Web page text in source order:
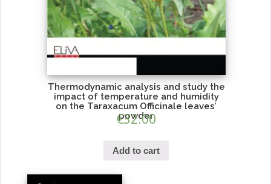
Thermodynamic analysis and study the
impact of temperature and humidity
on the Taraxacum Officinale leaves’
powder
€32.00
Add to cart